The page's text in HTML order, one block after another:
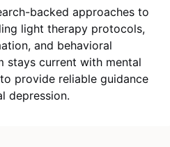
backed approaches to
light therapy protocols,
and behavioral
stays current with mental
provide reliable guidance
depression.